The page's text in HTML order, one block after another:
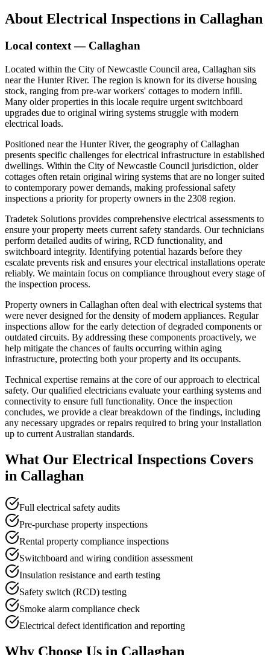
About Electrical Inspections in Callaghan
Local context — Callaghan
Located within the City of Newcastle Council area, Callaghan sits
near the Hunter River. The region is known for its diverse housing
stock, ranging from pre-war workers' cottages to modern infill.
Many older properties in this locale require urgent switchboard
upgrades due to original wiring systems struggle with modern
electrical loads.
Positioned near the Hunter River, the geography of Callaghan
presents specific challenges for electrical infrastructure in established
dwellings. Within the City of Newcastle Council jurisdiction, older
cottages often retain original wiring systems that are no longer suited
to contemporary power demands, making professional safety
inspections a priority for property owners in the 2308 region.
Tradetek Solutions provides comprehensive electrical assessments to
ensure your property meets current safety standards. Our technicians
perform detailed audits of wiring, RCD functionality, and
switchboard integrity. Identifying potential hazards before they
escalate prevents risk and ensures your electrical installations operate
reliably. We maintain focus on compliance throughout every stage of
the inspection process.
Property owners in Callaghan often deal with electrical systems that
were never designed for the density of modern appliances. Regular
inspections allow for the early detection of degraded components or
outdated circuits. By addressing these components proactively, we
help mitigate the chances of faults occurring within aging
infrastructure, protecting both your property and its occupants.
Technical expertise remains at the core of our approach to electrical
safety. Our qualified electricians evaluate your earthing systems and
connectivity to ensure full functionality. Once the inspection
concludes, we provide a clear breakdown of the findings, including
any necessary upgrades or repairs required to bring your installation
up to current Australian standards.
What Our Electrical Inspections Covers
in Callaghan
Full electrical safety audits
Pre-purchase property inspections
Rental property compliance inspections
Switchboard and wiring condition assessment
Insulation resistance and earth testing
Safety switch (RCD) testing
Smoke alarm compliance check
Electrical defect identification and reporting
Why Choose Us in Callaghan